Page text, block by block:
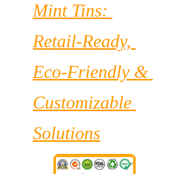
Mint Tins:
Retail-Ready,
Eco-Friendly &
Customizable
Solutions